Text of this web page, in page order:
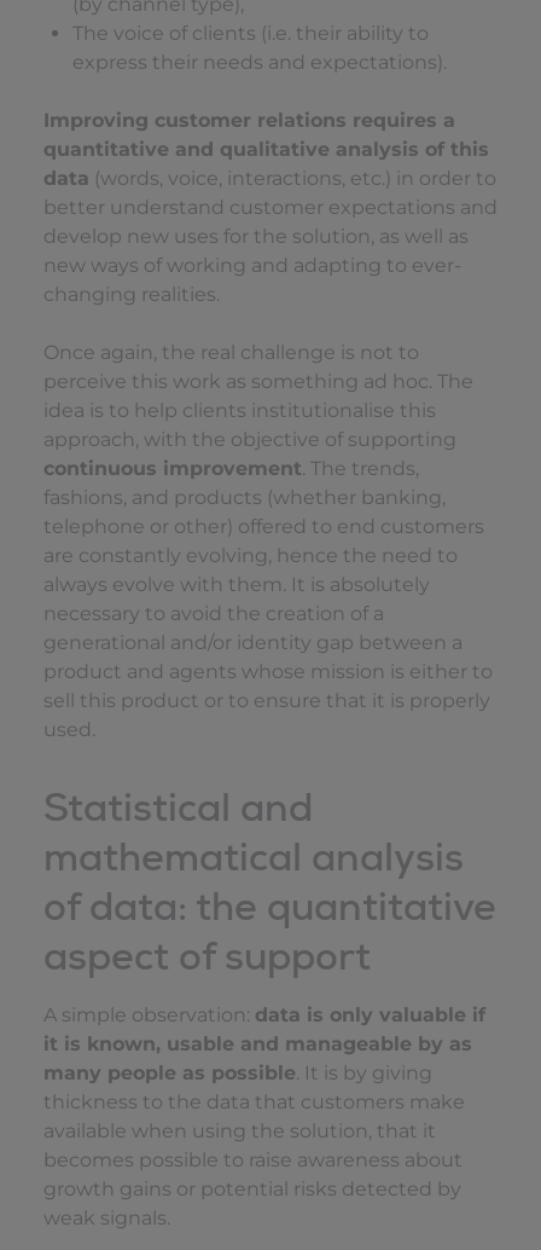
(by channel type),
The voice of clients (i.e. their ability to
express their needs and expectations).
Improving customer relations requires a
quantitative and qualitative analysis of this
data (words, voice, interactions, etc.) in order to
better understand customer expectations and
develop new uses for the solution, as well as
new ways of working and adapting to ever-
changing realities.
Once again, the real challenge is not to
perceive this work as something ad hoc. The
idea is to help clients institutionalise this
approach, with the objective of supporting
continuous improvement. The trends,
fashions, and products (whether banking,
telephone or other) offered to end customers
are constantly evolving, hence the need to
always evolve with them. It is absolutely
necessary to avoid the creation of a
generational and/or identity gap between a
product and agents whose mission is either to
sell this product or to ensure that it is properly
used.
Statistical and
mathematical analysis
of data: the quantitative
aspect of support
A simple observation: data is only valuable if
it is known, usable and manageable by as
many people as possible. It is by giving
thickness to the data that customers make
available when using the solution, that it
becomes possible to raise awareness about
growth gains or potential risks detected by
weak signals.